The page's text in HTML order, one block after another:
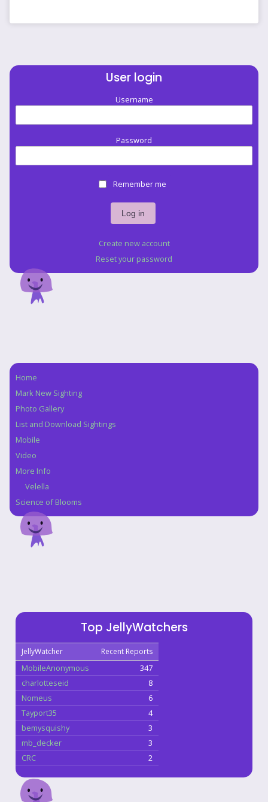
jellyfisherman
User login
Username
Password
Remember me
Create new account
Reset your password
Navigation
Home
Mark New Sighting
Photo Gallery
List and Download Sightings
Mobile
Video
More Info
Velella
Science of Blooms
Top JellyWatchers
JellyWatcher Recent Reports
MobileAnonymous
347
charlotteseid
8
Nomeus
6
Tayport35
4
bemysquishy
3
mb_decker
3
CRC
2